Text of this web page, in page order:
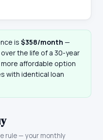
is $358/month —
over the life of a 30-year
affordable option
with identical loan
rule — your monthly